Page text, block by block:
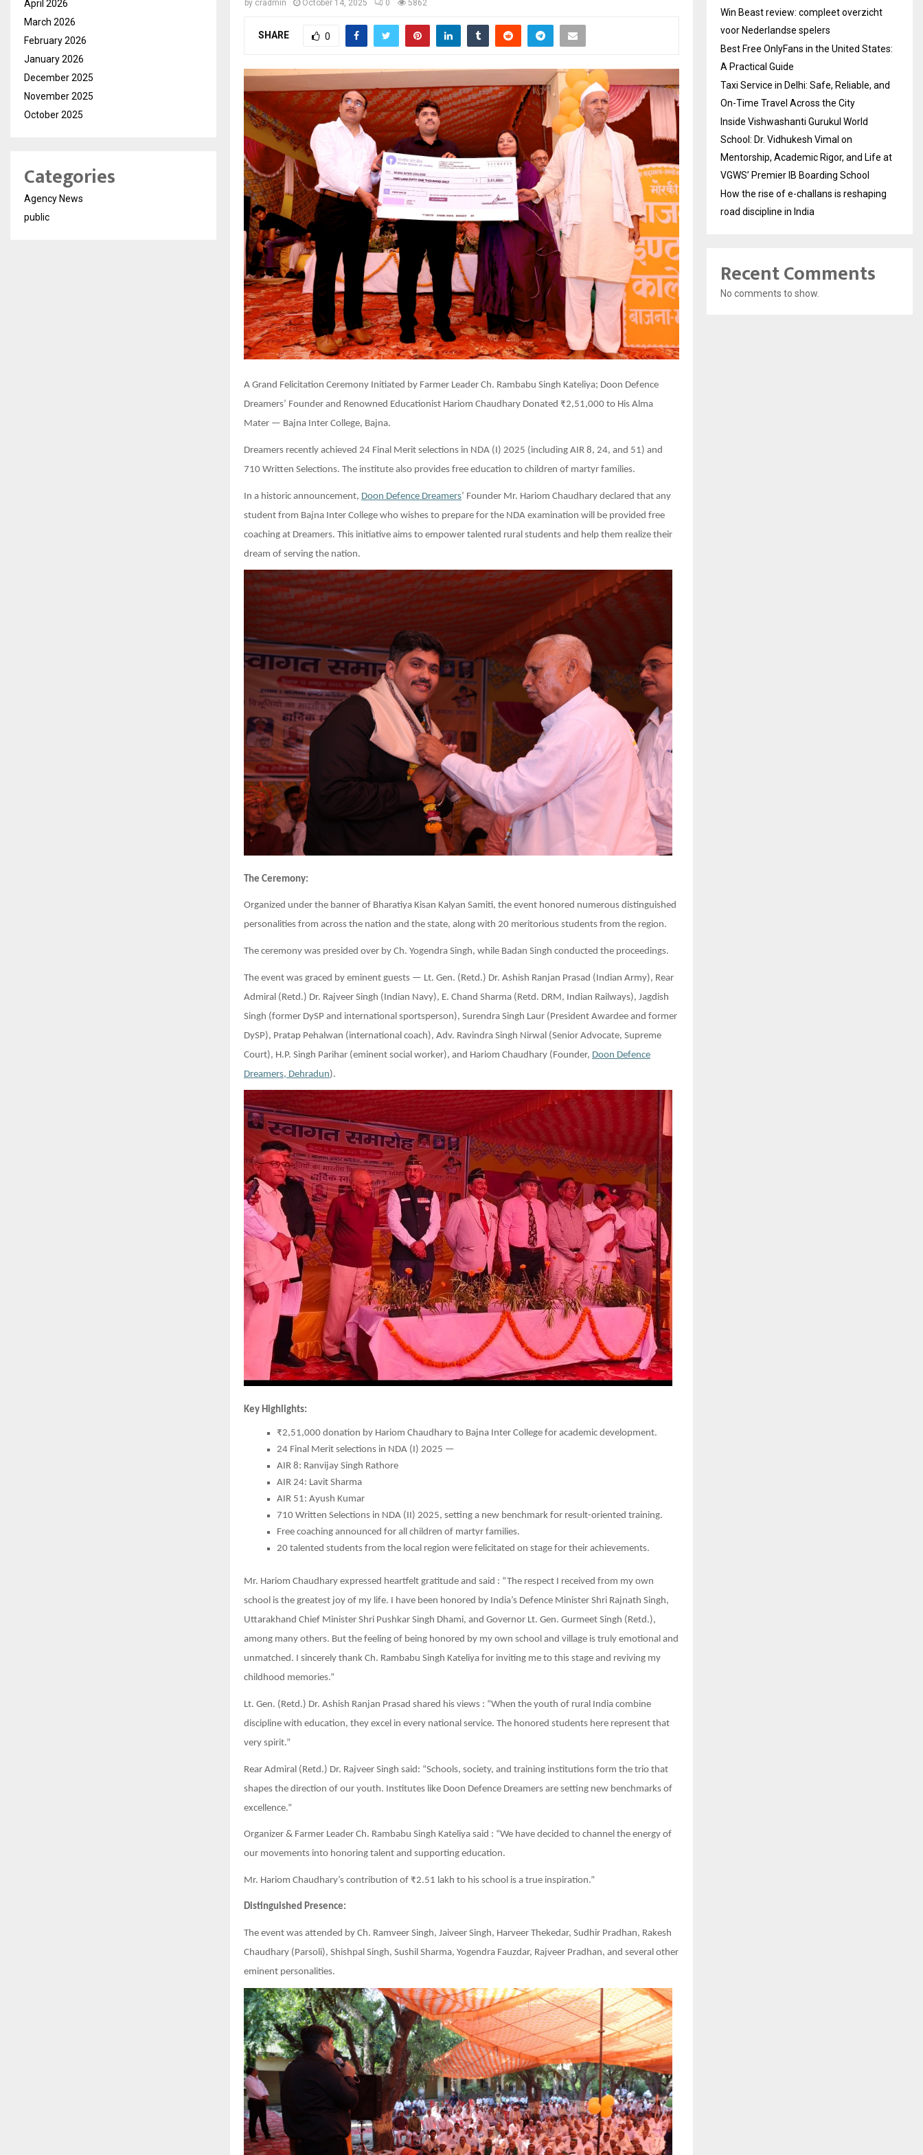
by cradmin October 14, 2025 0 5862
SHARE 0
A Grand Felicitation Ceremony Initiated by Farmer Leader Ch. Rambabu Singh Kateliya; Doon Defence
Dreamers’ Founder and Renowned Educationist Hariom Chaudhary Donated ₹2,51,000 to His Alma
Mater — Bajna Inter College, Bajna.
Dreamers recently achieved 24 Final Merit selections in NDA (I) 2025 (including AIR 8, 24, and 51) and
710 Written Selections. The institute also provides free education to children of martyr families.
In a historic announcement, Doon Defence Dreamers’ Founder Mr. Hariom Chaudhary declared that any
student from Bajna Inter College who wishes to prepare for the NDA examination will be provided free
coaching at Dreamers. This initiative aims to empower talented rural students and help them realize their
dream of serving the nation.
The Ceremony:
Organized under the banner of Bharatiya Kisan Kalyan Samiti, the event honored numerous distinguished
personalities from across the nation and the state, along with 20 meritorious students from the region.
The ceremony was presided over by Ch. Yogendra Singh, while Badan Singh conducted the proceedings.
The event was graced by eminent guests — Lt. Gen. (Retd.) Dr. Ashish Ranjan Prasad (Indian Army), Rear
Admiral (Retd.) Dr. Rajveer Singh (Indian Navy), E. Chand Sharma (Retd. DRM, Indian Railways), Jagdish
Singh (former DySP and international sportsperson), Surendra Singh Laur (President Awardee and former
DySP), Pratap Pehalwan (international coach), Adv. Ravindra Singh Nirwal (Senior Advocate, Supreme
Court), H.P. Singh Parihar (eminent social worker), and Hariom Chaudhary (Founder, Doon Defence
Dreamers, Dehradun).
Key Highlights:
₹2,51,000 donation by Hariom Chaudhary to Bajna Inter College for academic development.
24 Final Merit selections in NDA (I) 2025 —
AIR 8: Ranvijay Singh Rathore
AIR 24: Lavit Sharma
AIR 51: Ayush Kumar
710 Written Selections in NDA (II) 2025, setting a new benchmark for result-oriented training.
Free coaching announced for all children of martyr families.
20 talented students from the local region were felicitated on stage for their achievements.
Mr. Hariom Chaudhary expressed heartfelt gratitude and said : “The respect I received from my own
school is the greatest joy of my life. I have been honored by India’s Defence Minister Shri Rajnath Singh,
Uttarakhand Chief Minister Shri Pushkar Singh Dhami, and Governor Lt. Gen. Gurmeet Singh (Retd.),
among many others. But the feeling of being honored by my own school and village is truly emotional and
unmatched. I sincerely thank Ch. Rambabu Singh Kateliya for inviting me to this stage and reviving my
childhood memories.”
Lt. Gen. (Retd.) Dr. Ashish Ranjan Prasad shared his views : “When the youth of rural India combine
discipline with education, they excel in every national service. The honored students here represent that
very spirit.”
Rear Admiral (Retd.) Dr. Rajveer Singh said: “Schools, society, and training institutions form the trio that
shapes the direction of our youth. Institutes like Doon Defence Dreamers are setting new benchmarks of
excellence.”
Organizer & Farmer Leader Ch. Rambabu Singh Kateliya said : “We have decided to channel the energy of
our movements into honoring talent and supporting education.
Mr. Hariom Chaudhary’s contribution of ₹2.51 lakh to his school is a true inspiration.”
Distinguished Presence:
The event was attended by Ch. Ramveer Singh, Jaiveer Singh, Harveer Thekedar, Sudhir Pradhan, Rakesh
Chaudhary (Parsoli), Shishpal Singh, Sushil Sharma, Yogendra Fauzdar, Rajveer Pradhan, and several other
eminent personalities.
April 2026
March 2026
February 2026
January 2026
December 2025
November 2025
October 2025
Categories
Agency News
public
Win Beast review: compleet overzicht
voor Nederlandse spelers
Best Free OnlyFans in the United States:
A Practical Guide
Taxi Service in Delhi: Safe, Reliable, and
On-Time Travel Across the City
Inside Vishwashanti Gurukul World
School: Dr. Vidhukesh Vimal on
Mentorship, Academic Rigor, and Life at
VGWS’ Premier IB Boarding School
How the rise of e-challans is reshaping
road discipline in India
Recent Comments
No comments to show.